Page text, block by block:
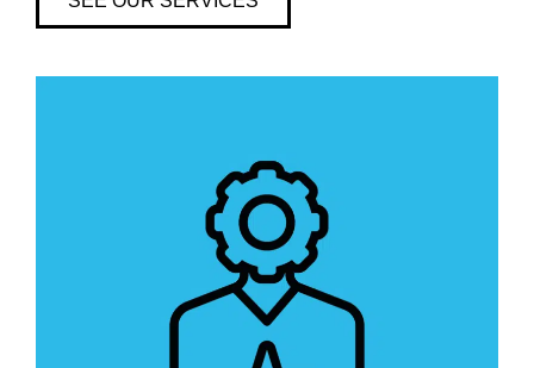
Marketing Strategies
Web Development and Design